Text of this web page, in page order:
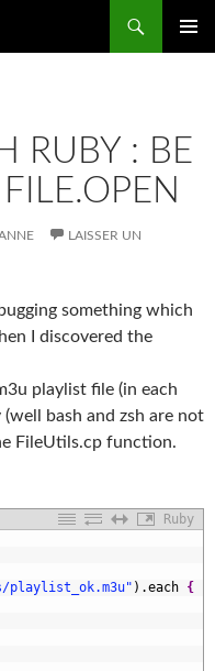
RUBY : BE
LAISSER UN
something which
I discovered the
playlist file (in each
bash and zsh are not
FileUtils.cp function.
Ruby
playlist_ok.m3u" ) .each {